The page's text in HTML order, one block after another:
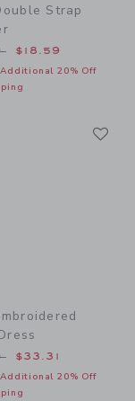
Strap
from
$18.59
20% Off
from
$33.31
20% Off